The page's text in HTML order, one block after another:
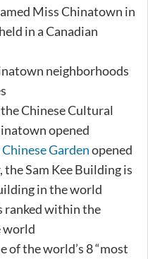
Miss Chinatown in
in a Canadian
neighborhoods
Chinese Cultural
opened
Gardenopened
the Sam Kee Building is
in the world
ranked within the
world
of the world’s 8 “most